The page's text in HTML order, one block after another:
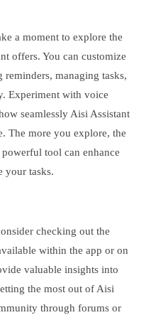
a moment to explore the
offers. You can customize
reminders, managing tasks,
Experiment with voice
seamlessly Aisi Assistant
The more you explore, the
tool can enhance
your tasks.
checking out the
within the app or on
valuable insights into
the most out of Aisi
through forums or